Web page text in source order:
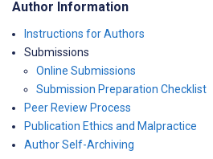
Author Information
Instructions for Authors
Submissions
Online Submissions
Submission Preparation Checklist
Peer Review Process
Publication Ethics and Malpractice
Author Self-Archiving